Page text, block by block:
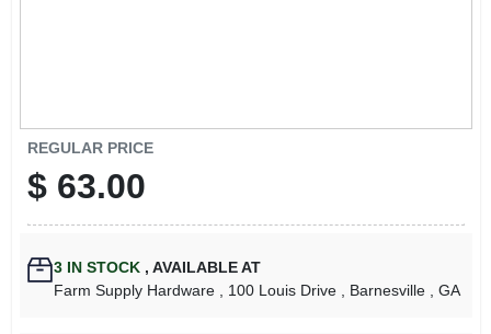
REGULAR PRICE
$ 63.00
3IN STOCK , AVAILABLE AT
Farm Supply Hardware
, 100 Louis Drive , Barnesville , GA